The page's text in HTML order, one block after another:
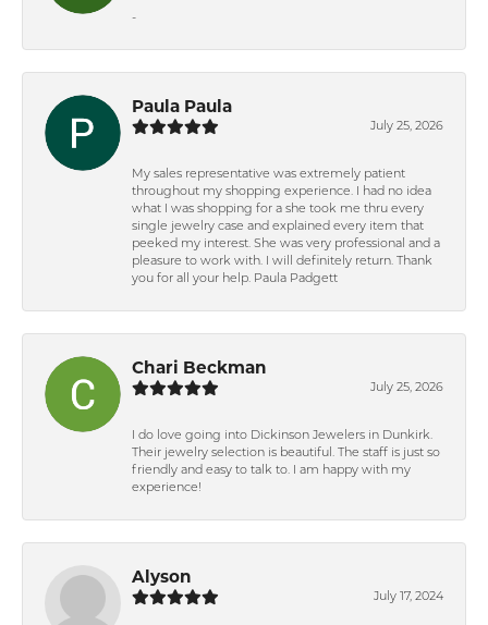
-
Paula Paula
July 25, 2026
My sales representative was extremely patient
throughout my shopping experience. I had no idea
what I was shopping for a she took me thru every
single jewelry case and explained every item that
peeked my interest. She was very professional and a
pleasure to work with. I will definitely return. Thank
you for all your help. Paula Padgett
Chari Beckman
July 25, 2026
I do love going into Dickinson Jewelers in Dunkirk.
Their jewelry selection is beautiful. The staff is just so
friendly and easy to talk to. I am happy with my
experience!
Alyson
July 17, 2024